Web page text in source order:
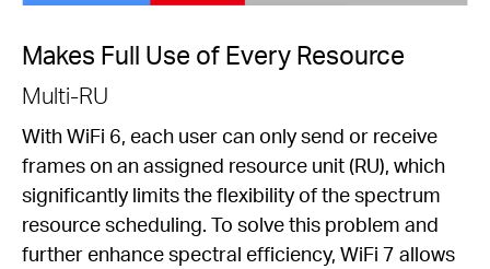
Makes Full Use of Every Resource
Multi-RU
With WiFi 6, each user can only send or receive
frames on an assigned resource unit (RU), which
signiﬁcantly limits the ﬂexibility of the spectrum
resource scheduling. To solve this problem and
further enhance spectral efﬁciency, WiFi 7 allows